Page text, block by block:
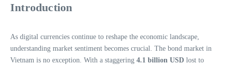
Introduction
As digital currencies continue to reshape the economic landscape,
understanding market sentiment becomes crucial. The bond market in
Vietnam is no exception. With a staggering 4.1 billion USD lost to